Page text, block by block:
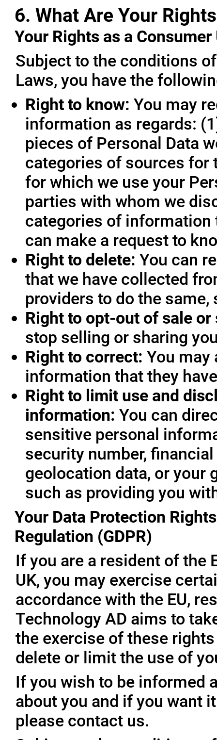
6. What Are Your
Your Rights as a Consumer
Subject to the conditions
Laws, you have the
Right to know: You may
information as regards:
pieces of Personal Data
categories of sources for
for which we use your
parties with whom we
categories of information
can make a request to
Right to delete: You can
that we have collected
providers to do the
Right to opt-out of sale or
stop selling or sharing
Right to correct: You may
information that they
Right to limit use and
information: You can
sensitive personal
security number,
geolocation data, or your
such as providing you
Your Data Protection
Regulation (GDPR)
If you are a resident of the
UK, you may exercise
accordance with the EU,
Technology AD aims to
the exercise of these
delete or limit the use of
If you wish to be informed
about you and if you want
please contact us.